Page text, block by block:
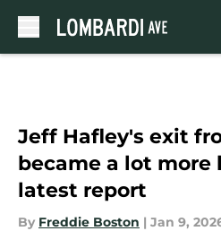
Jeff Hafley's exit
became a lot
latest report
By Freddie Boston | Jan 9,